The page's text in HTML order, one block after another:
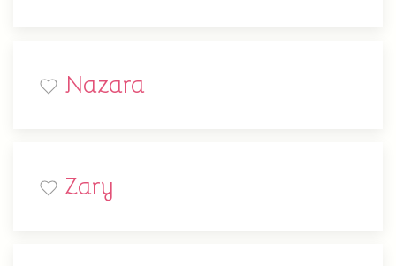
Nazara
Zary